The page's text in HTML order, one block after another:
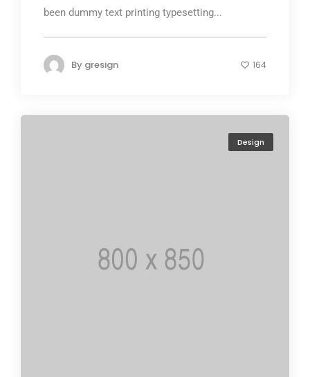
been dummy text printing typesetting...
By gresign 164
Design